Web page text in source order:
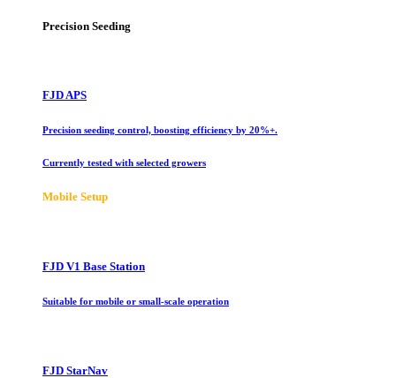
Precision Seeding
FJD APS
Precision seeding control, boosting efficiency by 20%+.
Currently tested with selected growers
Mobile Setup
FJD V1 Base Station
Suitable for mobile or small-scale operation
FJD StarNav